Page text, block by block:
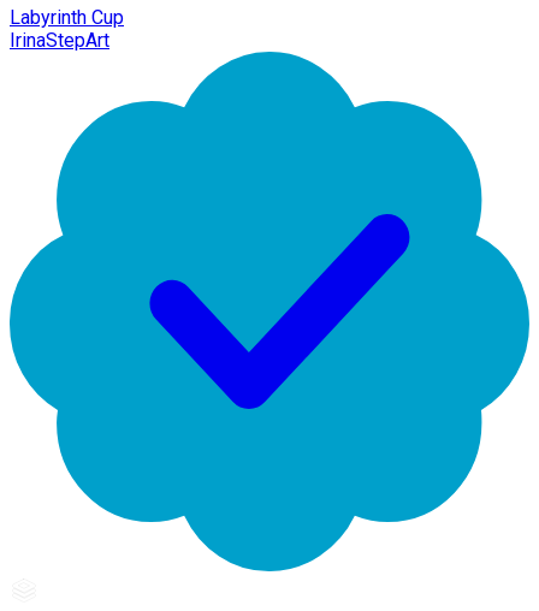
Labyrinth Cup
IrinaStepArt